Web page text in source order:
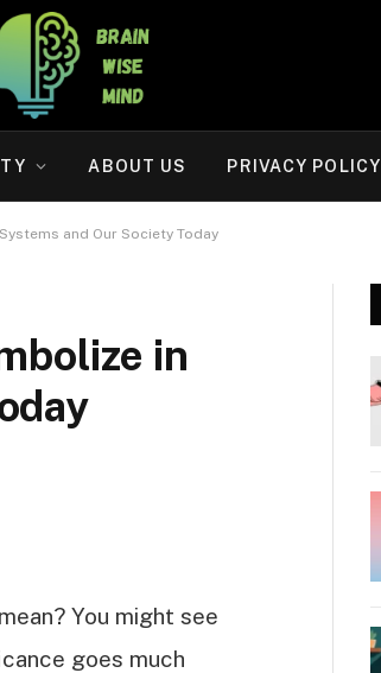
ABOUT US PRIVACY POLICY
and Our Society Today
in
You might see
goes much